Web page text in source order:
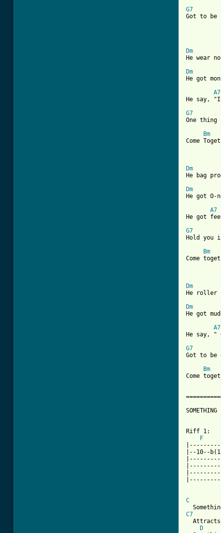
G7
Got to be
Dm
He wear
Dm
He got
A7
He say, "I
G7
One
Bm
Come
Dm
He bag
Dm
He got O-
A7
He got
G7
Hold you
Bm
Come
Dm
He roller
Dm
He got
A7
He say, "
G7
Got to be
Bm
Come
SOMETHING
Riff 1:
F
|--10--
C
C7
D